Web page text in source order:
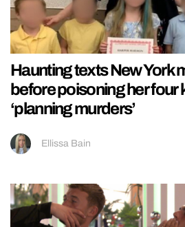
Haunting texts New York
before poisoning her four
‘planning murders’
Ellissa Bain